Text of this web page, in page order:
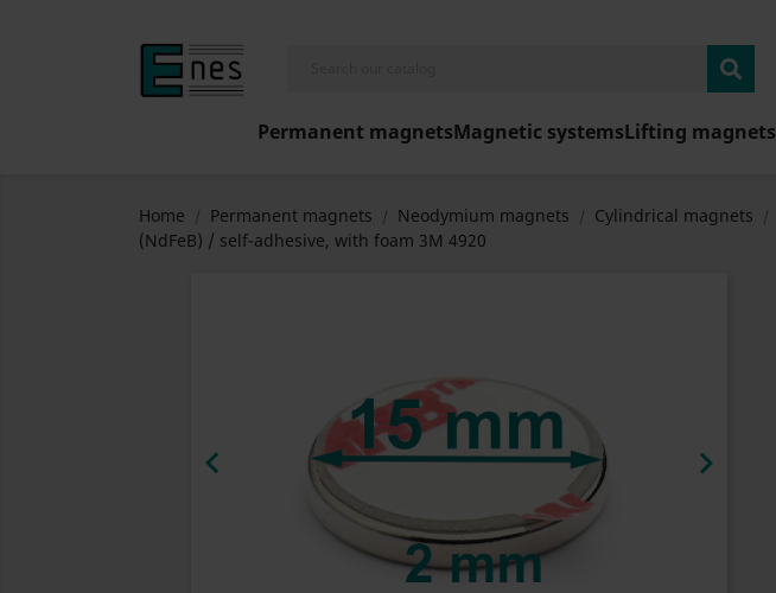
Permanent magnetsMagnetic systemsLifting magnets
Home Permanent magnets Neodymium magnets Cylindrical magnets
(NdFeB) / self-adhesive, with foam 3M 4920
 